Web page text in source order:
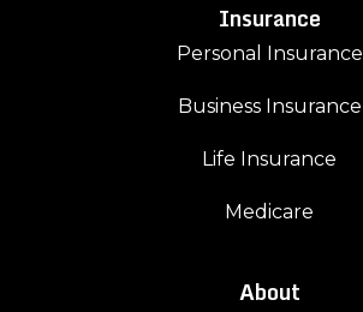
Insurance
Personal Insurance
Business Insurance
Life Insurance
Medicare
About